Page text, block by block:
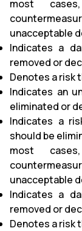
most
unacceptable
Indicates a
removed or
Denotes a risk
Indicates an
eliminated or
Indicates a
should be
most
unacceptable
Indicates a
removed or
Denotes a risk